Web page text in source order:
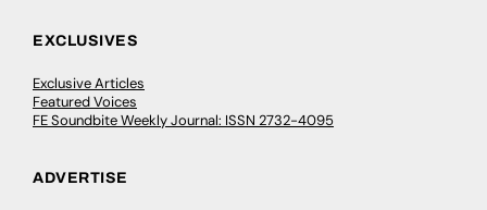
EXCLUSIVES
Exclusive Articles
Featured Voices
FE Soundbite Weekly Journal: ISSN 2732-4095
ADVERTISE